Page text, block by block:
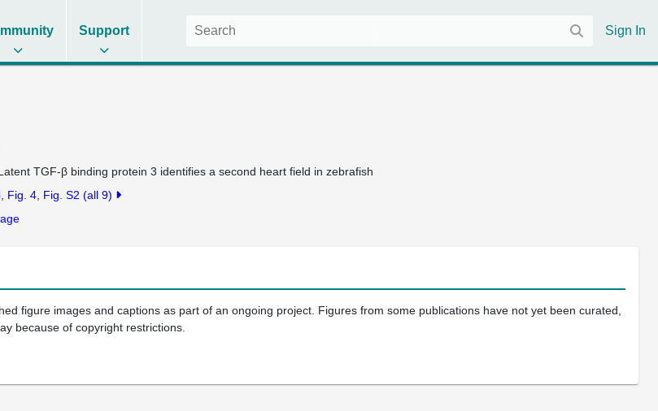
Support Sign In
TGF-β binding protein 3 identifies a second heart field in zebrafish
Fig. 4 Fig. S2 (all 9)
figure images and captions as part of an ongoing project. Figures from some publications have not yet been curated,
because of copyright restrictions.